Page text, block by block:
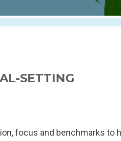
SETTING
focus and benchmarks to